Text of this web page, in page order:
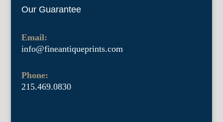
Our Guarantee
Email:
info@fineantiqueprints.com
Phone:
215.469.0830